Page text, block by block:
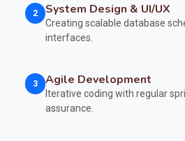
2 System Design & UI/UX
Creating scalable database
interfaces.
3 Agile Development
Iterative coding with regular
assurance.